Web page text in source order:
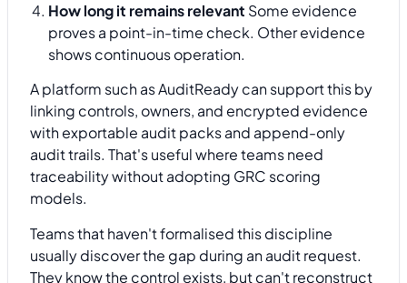
How long it remains relevant Some evidence
proves a point-in-time check. Other evidence
shows continuous operation.
A platform such as AuditReady can support this by
linking controls, owners, and encrypted evidence
with exportable audit packs and append-only
audit trails. That's useful where teams need
traceability without adopting GRC scoring
models.
Teams that haven't formalised this discipline
usually discover the gap during an audit request.
They know the control exists, but can't reconstruct